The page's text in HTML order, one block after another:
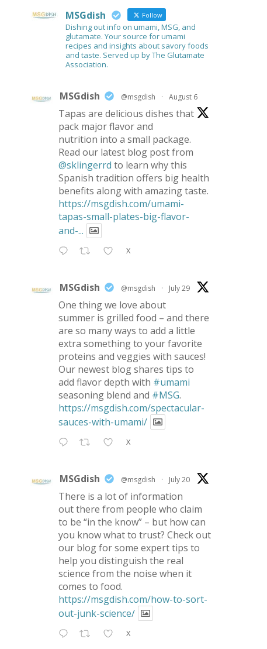
MSGdish Follow
Dishing out info on umami, MSG, and
glutamate. Your source for umami
recipes and insights about savory foods
and taste. Served up by The Glutamate
Association.
MSGdish @msgdish · August 6
Tapas are delicious dishes that
pack major flavor and
nutrition into a small package.
Read our latest blog post from
@sklingerrd to learn why this
Spanish tradition offers big health
benefits along with amazing taste.
https://msgdish.com/umami-
tapas-small-plates-big-flavor-
and-...
X
MSGdish @msgdish · July 29
One thing we love about
summer is grilled food – and there
are so many ways to add a little
extra something to your favorite
proteins and veggies with sauces!
Our newest blog shares tips to
add flavor depth with #umami
seasoning blend and #MSG.
https://msgdish.com/spectacular-
sauces-with-umami/
X
MSGdish @msgdish · July 20
There is a lot of information
out there from people who claim
to be “in the know” – but how can
you know what to trust? Check out
our blog for some expert tips to
help you distinguish the real
science from the noise when it
comes to food.
https://msgdish.com/how-to-sort-
out-junk-science/
X